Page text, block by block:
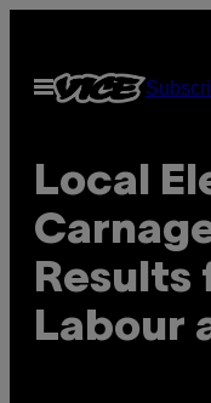
content
Open
Menu
Local
Results
Labour